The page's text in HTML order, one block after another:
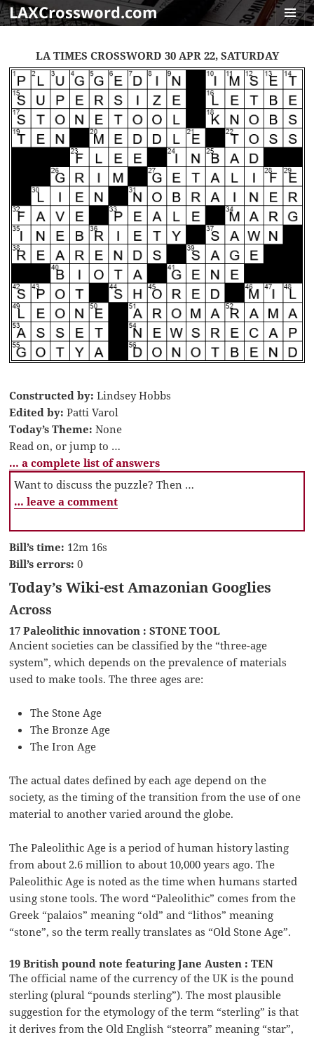
LAXCrossword.com
LA TIMES CROSSWORD 30 APR 22, SATURDAY
Constructed by: Lindsey Hobbs
Edited by: Patti Varol
Today’s Theme: None
Read on, or jump to …
… a complete list of answers
Want to discuss the puzzle? Then …
… leave a comment
Bill’s time: 12m 16s
Bill’s errors: 0
Today’s Wiki-est Amazonian Googlies
Across
17 Paleolithic innovation : STONE TOOL
Ancient societies can be classified by the “three-age
system”, which depends on the prevalence of materials
used to make tools. The three ages are:
The Stone Age
The Bronze Age
The Iron Age
The actual dates defined by each age depend on the
society, as the timing of the transition from the use of one
material to another varied around the globe.
The Paleolithic Age is a period of human history lasting
from about 2.6 million to about 10,000 years ago. The
Paleolithic Age is noted as the time when humans started
using stone tools. The word “Paleolithic” comes from the
Greek “palaios” meaning “old” and “lithos” meaning
“stone”, so the term really translates as “Old Stone Age”.
19 British pound note featuring Jane Austen : TEN
The official name of the currency of the UK is the pound
sterling (plural “pounds sterling”). The most plausible
suggestion for the etymology of the term “sterling” is that
it derives from the Old English “steorra” meaning “star”,